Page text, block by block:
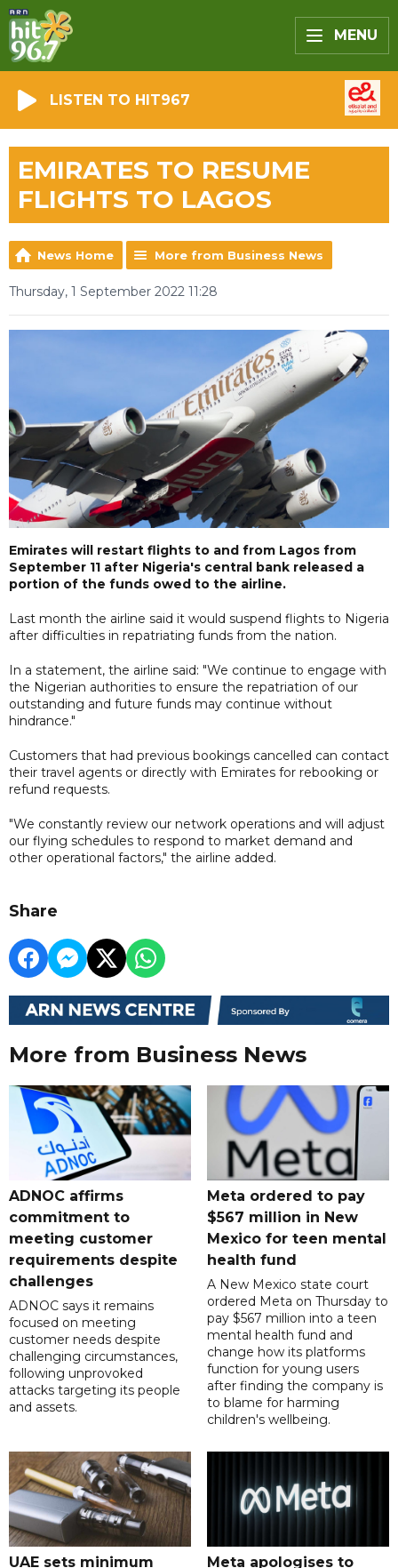
MENU
LISTEN TO HIT967
EMIRATES TO RESUME
FLIGHTS TO LAGOS
News Home More from Business News
Thursday, 1 September 2022 11:28
Emirates will restart flights to and from Lagos from
September 11 after Nigeria's central bank released a
portion of the funds owed to the airline.
Last month the airline said it would suspend flights to Nigeria
after difficulties in repatriating funds from the nation.
In a statement, the airline said: "We continue to engage with
the Nigerian authorities to ensure the repatriation of our
outstanding and future funds may continue without
hindrance."
Customers that had previous bookings cancelled can contact
their travel agents or directly with Emirates for rebooking or
refund requests.
"We constantly review our network operations and will adjust
our flying schedules to respond to market demand and
other operational factors," the airline added.
Share
More from Business News
ADNOC affirms
commitment to
meeting customer
requirements despite
challenges
ADNOC says it remains
focused on meeting
customer needs despite
challenging circumstances,
following unprovoked
attacks targeting its people
and assets.
Meta ordered to pay
$567 million in New
Mexico for teen mental
health fund
A New Mexico state court
ordered Meta on Thursday to
pay $567 million into a teen
mental health fund and
change how its platforms
function for young users
after finding the company is
to blame for harming
children's wellbeing.
UAE sets minimum
Meta apologises to